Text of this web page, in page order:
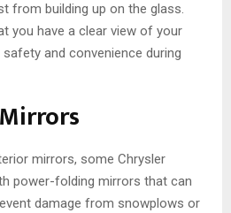
from building up on the glass.
you have a clear view of your
and convenience during
mirrors, some Chrysler
power-folding mirrors that can
damage from snowplows or